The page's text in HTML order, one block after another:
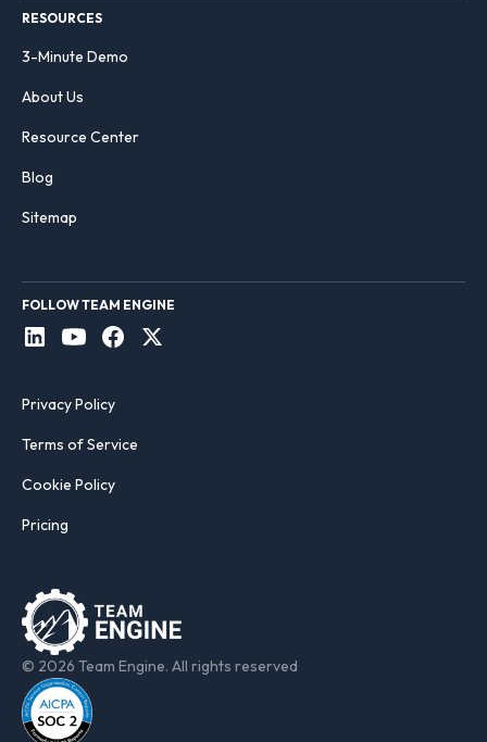
© 2026 Team Engine. All rights reserved
RESOURCES
3-Minute Demo
About Us
Resource Center
Blog
Sitemap
FOLLOW TEAM ENGINE
Privacy Policy
Terms of Service
Cookie Policy
Pricing